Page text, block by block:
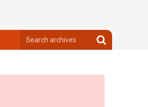
archives
Search
archives